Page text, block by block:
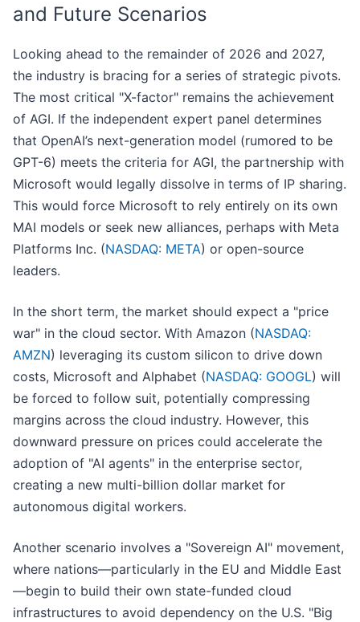
and Future Scenarios
Looking ahead to the remainder of 2026 and 2027,
the industry is bracing for a series of strategic pivots.
The most critical "X-factor" remains the achievement
of AGI. If the independent expert panel determines
that OpenAI’s next-generation model (rumored to be
GPT-6) meets the criteria for AGI, the partnership with
Microsoft would legally dissolve in terms of IP sharing.
This would force Microsoft to rely entirely on its own
MAI models or seek new alliances, perhaps with Meta
Platforms Inc. (NASDAQ: META) or open-source
leaders.
In the short term, the market should expect a "price
war" in the cloud sector. With Amazon (NASDAQ:
AMZN) leveraging its custom silicon to drive down
costs, Microsoft and Alphabet (NASDAQ: GOOGL) will
be forced to follow suit, potentially compressing
margins across the cloud industry. However, this
downward pressure on prices could accelerate the
adoption of "AI agents" in the enterprise sector,
creating a new multi-billion dollar market for
autonomous digital workers.
Another scenario involves a "Sovereign AI" movement,
where nations—particularly in the EU and Middle East
—begin to build their own state-funded cloud
infrastructures to avoid dependency on the U.S. "Big